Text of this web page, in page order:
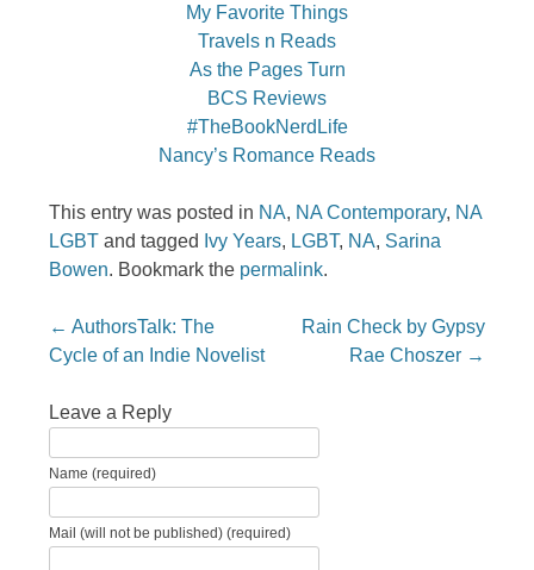
My Favorite Things
Travels n Reads
As the Pages Turn
BCS Reviews
#TheBookNerdLife
Nancy’s Romance Reads
This entry was posted in NA, NA Contemporary, NA
LGBT and tagged Ivy Years, LGBT, NA, Sarina
Bowen. Bookmark the permalink.
Post navigation
← AuthorsTalk: The
Cycle of an Indie Novelist
Rain Check by Gypsy
Rae Choszer →
Leave a Reply
Name (required)
Mail (will not be published) (required)